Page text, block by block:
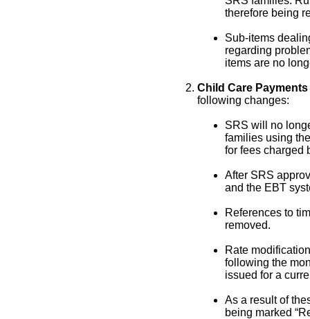
therefore being
Sub-items
regarding
items are no
Child Care Payments
following changes:
SRS will no
families using
for fees charged
After SRS
and the EBT
References to
removed.
Rate
following the
issued for a
As a result of
being marked